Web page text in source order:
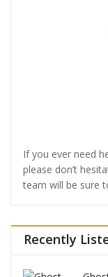
If you ever need
please don’t
team will be sure
Recently